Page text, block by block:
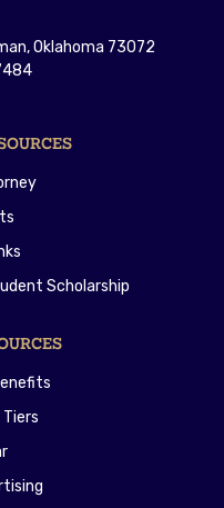
Oklahoma 73072
Scholarship
Tiers